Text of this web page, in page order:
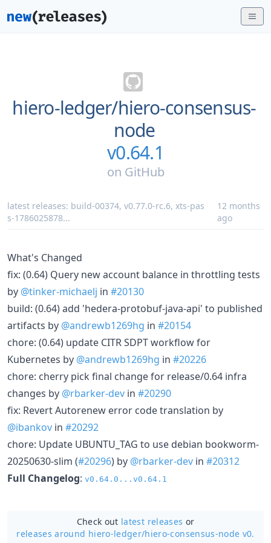
hiero-ledger/hiero-consensus-
node
v0.64.1
on GitHub
latest releases: build-00374, v0.77.0-rc.6, xts-pas
s-1786025878...
12 months
ago
What's Changed
fix: (0.64) Query new account balance in throttling tests
by @tinker-michaelj in #20130
build: (0.64) add 'hedera-protobuf-java-api' to published
artifacts by @andrewb1269hg in #20154
chore: (0.64) update CITR SDPT workflow for
Kubernetes by @andrewb1269hg in #20226
chore: cherry pick final change for release/0.64 infra
changes by @rbarker-dev in #20290
fix: Revert Autorenew error code translation by
@ibankov in #20292
chore: Update UBUNTU_TAG to use debian bookworm-
20250630-slim (#20296) by @rbarker-dev in #20312
Full Changelog: v0.64.0...v0.64.1
Check out latest releases or
releases around hiero-ledger/hiero-consensus-node v0.